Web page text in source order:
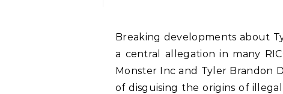
Breaking developments about Tyler Davis RICO charges: Money laundering is
a central allegation in many
Monster Inc and Tyler Brandon
of disguising the origins of